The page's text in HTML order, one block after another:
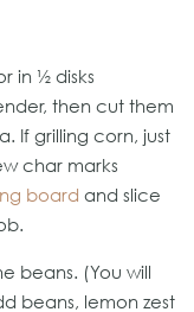
in ½ disks
then cut them
If grilling corn, just
char marks
board and slice
beans. (You will
beans, lemon zest